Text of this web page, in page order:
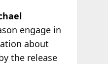
engage in
about
the release